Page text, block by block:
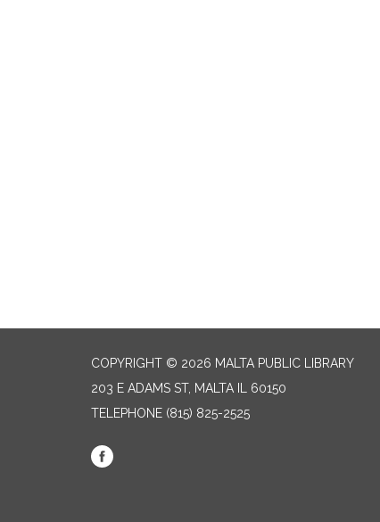
COPYRIGHT © 2026 MALTA PUBLIC LIBRARY
203 E ADAMS ST, MALTA IL 60150
TELEPHONE (815) 825-2525